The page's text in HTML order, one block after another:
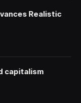
Realistic
capitalism